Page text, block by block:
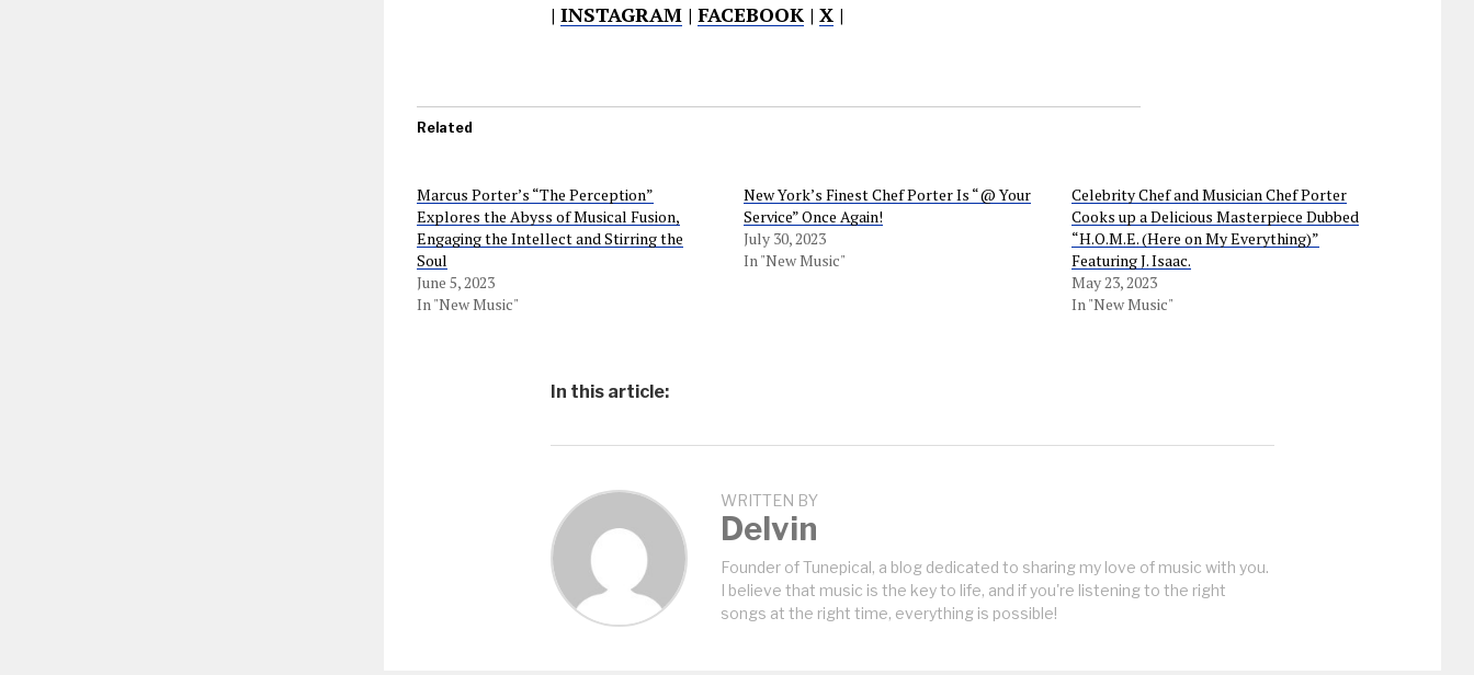
| INSTAGRAM | FACEBOOK | X |
Related
Marcus Porter’s “The Perception”
Explores the Abyss of Musical Fusion,
Engaging the Intellect and Stirring the
Soul
June 5, 2023
In "New Music"
New York’s Finest Chef Porter Is “@ Your
Service” Once Again!
July 30, 2023
In "New Music"
Celebrity Chef and Musician Chef Porter
Cooks up a Delicious Masterpiece Dubbed
“H.O.M.E. (Here on My Everything)”
Featuring J. Isaac.
May 23, 2023
In "New Music"
In this article:
WRITTEN BY
Delvin
Founder of Tunepical, a blog dedicated to sharing my love of music with you.
I believe that music is the key to life, and if you're listening to the right
songs at the right time, everything is possible!